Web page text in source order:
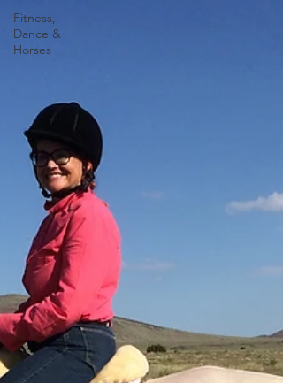
Fitness,
Dance &
Horses